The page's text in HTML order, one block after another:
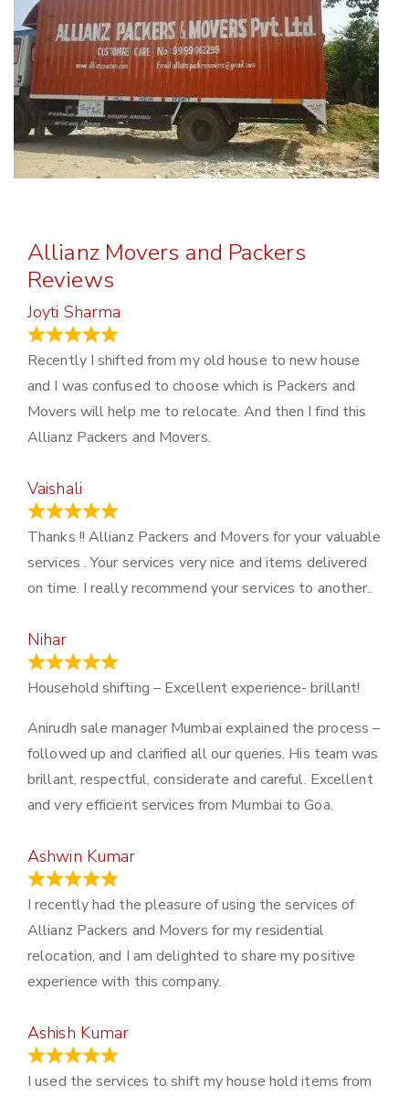
Allianz Movers and Packers
Reviews
Joyti Sharma
Recently I shifted from my old house to new house
and I was confused to choose which is Packers and
Movers will help me to relocate. And then I find this
Allianz Packers and Movers.
Vaishali
Thanks !! Allianz Packers and Movers for your valuable
services . Your services very nice and items delivered
on time. I really recommend your services to another..
Nihar
Household shifting – Excellent experience- brillant!
Anirudh sale manager Mumbai explained the process –
followed up and clarified all our queries. His team was
brillant, respectful, considerate and careful. Excellent
and very efficient services from Mumbai to Goa.
Ashwin Kumar
I recently had the pleasure of using the services of
Allianz Packers and Movers for my residential
relocation, and I am delighted to share my positive
experience with this company.
Ashish Kumar
I used the services to shift my house hold items from